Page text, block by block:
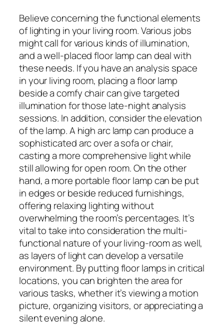
Believe concerning the functional elements
of lighting in your living room. Various jobs
might call for various kinds of illumination,
and a well-placed floor lamp can deal with
these needs. If you have an analysis space
in your living room, placing a floor lamp
beside a comfy chair can give targeted
illumination for those late-night analysis
sessions. In addition, consider the elevation
of the lamp. A high arc lamp can produce a
sophisticated arc over a sofa or chair,
casting a more comprehensive light while
still allowing for open room. On the other
hand, a more portable floor lamp can be put
in edges or beside reduced furnishings,
offering relaxing lighting without
overwhelming the room’s percentages. It’s
vital to take into consideration the multi-
functional nature of your living-room as well,
as layers of light can develop a versatile
environment. By putting floor lamps in critical
locations, you can brighten the area for
various tasks, whether it’s viewing a motion
picture, organizing visitors, or appreciating a
silent evening alone.